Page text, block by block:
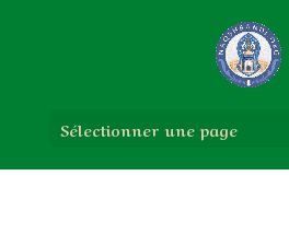
Sélectionner une page